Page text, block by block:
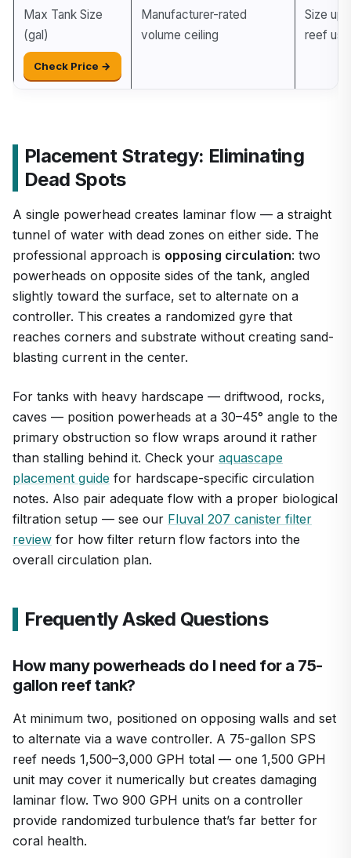
Max Tank Size
(gal)
Check Price →
Manufacturer-rated
volume ceiling
Size up
reef use
Placement Strategy: Eliminating
Dead Spots
A single powerhead creates laminar flow — a straight
tunnel of water with dead zones on either side. The
professional approach is opposing circulation: two
powerheads on opposite sides of the tank, angled
slightly toward the surface, set to alternate on a
controller. This creates a randomized gyre that
reaches corners and substrate without creating sand-
blasting current in the center.
For tanks with heavy hardscape — driftwood, rocks,
caves — position powerheads at a 30–45° angle to the
primary obstruction so flow wraps around it rather
than stalling behind it. Check your aquascape
placement guide for hardscape-specific circulation
notes. Also pair adequate flow with a proper biological
filtration setup — see our Fluval 207 canister filter
review for how filter return flow factors into the
overall circulation plan.
Frequently Asked Questions
How many powerheads do I need for a 75-
gallon reef tank?
At minimum two, positioned on opposing walls and set
to alternate via a wave controller. A 75-gallon SPS
reef needs 1,500–3,000 GPH total — one 1,500 GPH
unit may cover it numerically but creates damaging
laminar flow. Two 900 GPH units on a controller
provide randomized turbulence that’s far better for
coral health.